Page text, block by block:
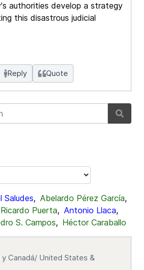
authorities develop a strategy
this disastrous judicial
Reply Quote
Saludes, Abelardo Pérez García,
Ricardo Puerta, Antonio Llaca,
S. Campos, Héctor Caraballo
Canadá/ United States &